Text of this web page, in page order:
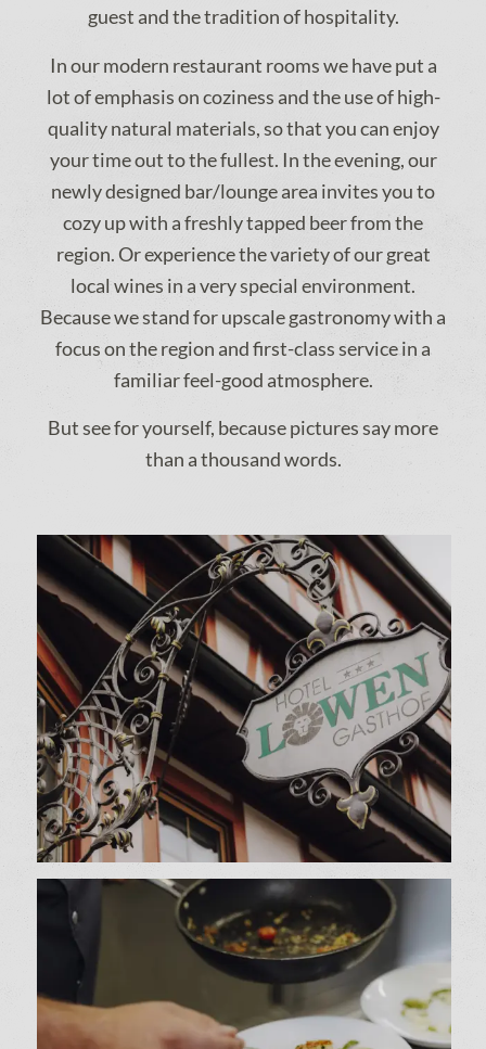
guest and the tradition of hospitality.
In our modern restaurant rooms we have put a
lot of emphasis on coziness and the use of high-
quality natural materials, so that you can enjoy
your time out to the fullest. In the evening, our
newly designed bar/lounge area invites you to
cozy up with a freshly tapped beer from the
region. Or experience the variety of our great
local wines in a very special environment.
Because we stand for upscale gastronomy with a
focus on the region and first-class service in a
familiar feel-good atmosphere.
But see for yourself, because pictures say more
than a thousand words.